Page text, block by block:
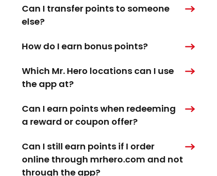
Can I transfer points to someone
else?
How do I earn bonus points?
Which Mr. Hero locations can I use
the app at?
Can I earn points when redeeming
a reward or coupon offer?
Can I still earn points if I order
online through mrhero.com and not
through the app?